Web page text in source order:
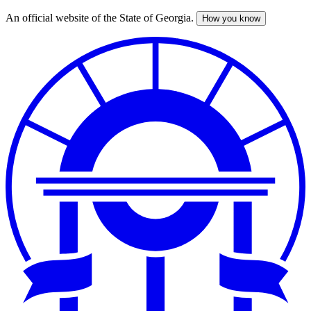
Skip
An official website of the State of Georgia. How you know